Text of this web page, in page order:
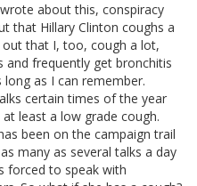
about this, conspiracy
that Hillary Clinton coughs a
that I, too, cough a lot,
and frequently get bronchitis
as I can remember.
certain times of the year
least a low grade cough.
been on the campaign trail
many as several talks a day
forced to speak with